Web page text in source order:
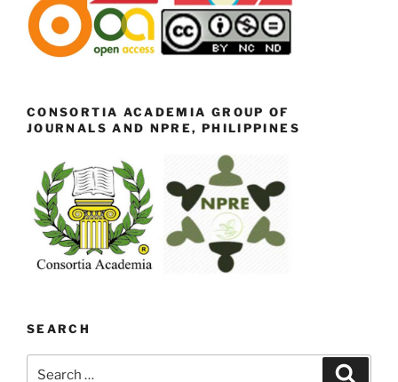
CONSORTIA ACADEMIA GROUP OF
JOURNALS AND NPRE, PHILIPPINES
SEARCH